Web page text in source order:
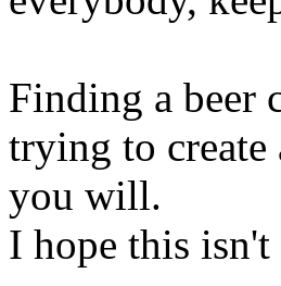
Finding a beer
trying to
you will.
I hope this isn't